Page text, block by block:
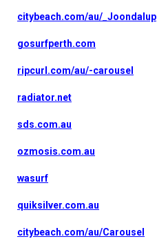
citybeach.com/au/_Joondalup
gosurfperth.com
ripcurl.com/au/-carousel
radiator.net
sds.com.au
ozmosis.com.au
wasurf
quiksilver.com.au
citybeach.com/au/Carousel